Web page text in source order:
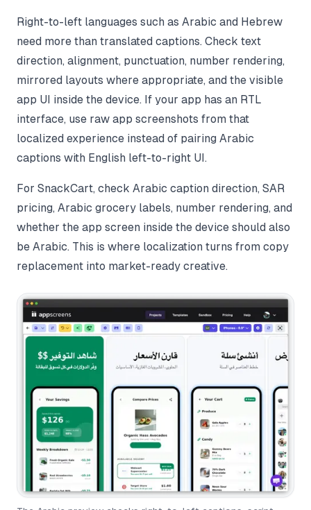
Right-to-left languages such as Arabic and Hebrew
need more than translated captions. Check text
direction, alignment, punctuation, number rendering,
mirrored layouts where appropriate, and the visible
app UI inside the device. If your app has an RTL
interface, use raw app screenshots from that
localized experience instead of pairing Arabic
captions with English left-to-right UI.
For SnackCart, check Arabic caption direction, SAR
pricing, Arabic grocery labels, number rendering, and
whether the app screen inside the device should also
be Arabic. This is where localization turns from copy
replacement into market-ready creative.